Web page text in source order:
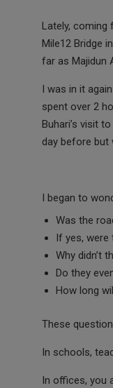
ce
b
o
k
tt
er
Lately, coming
Mile12 Bridge
far as Majidun
I was in it
spent over 2
Buhari’s visit
day before but
I began to
Was the
If yes,
Why didn’t
Do they
How long
These
In schools,
In offices, you